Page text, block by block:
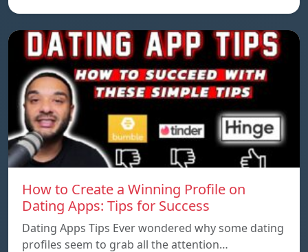
How to Create a Winning Profile on
Dating Apps: Tips for Success
Dating Apps Tips Ever wondered why some dating
profiles seem to grab all the attention…